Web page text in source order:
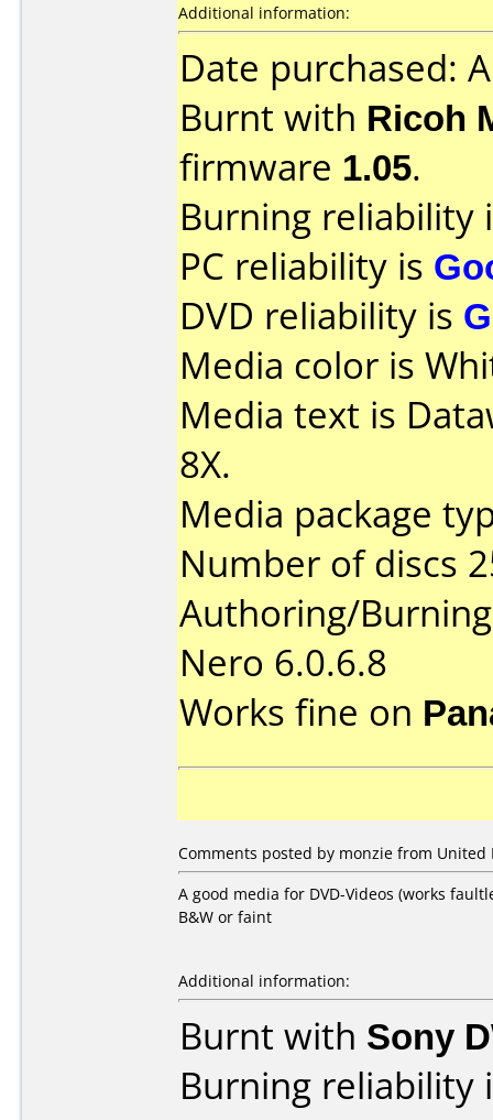
Additional information:
Date purchased:
Burnt with Ricoh
firmware 1.05.
Burning reliability
PC reliability is
DVD reliability is
Media color is
Media text is
8X.
Media package
Number of discs
Authoring/
Nero 6.0.6.8
Works fine on
Comments posted by monzie from United
A good media for DVD-Videos (works
B&W or faint
Additional information:
Burnt with Sony
Burning reliability